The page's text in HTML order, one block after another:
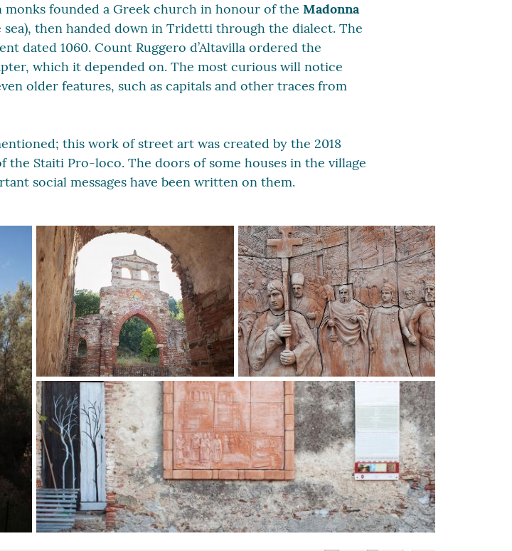
monks founded a Greek church in honour of the Madonna
then handed down in Tridetti through the dialect. The
dated 1060. Count Ruggero d’Altavilla ordered the
which it depended on. The most curious will notice
older features, such as capitals and other traces from
this work of street art was created by the 2018
Staiti Pro-loco. The doors of some houses in the village
social messages have been written on them.